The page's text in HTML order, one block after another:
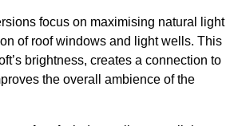
focus on maximising natural light
of roof windows and light wells. This
brightness, creates a connection to
the overall ambience of the